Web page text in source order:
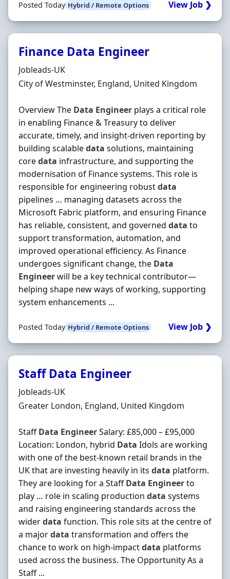
Posted Today Hybrid / Remote Options View Job ❯
Finance Data Engineer
Hiring Organisation
Jobleads-UK
Location
City of Westminster, England, United Kingdom
Overview The Data Engineer plays a critical role
in enabling Finance & Treasury to deliver
accurate, timely, and insight-driven reporting by
building scalabledata solutions, maintaining
coredata infrastructure, and supporting the
modernisation of Finance systems. This role is
responsible for engineering robustdata
pipelines … managing datasets across the
Microsoft Fabric platform, and ensuring Finance
has reliable, consistent, and governed data to
support transformation, automation, and
improved operational efficiency. As Finance
undergoes significant change, the Data
Engineerwill be a key technical contributor—
helping shape new ways of working, supporting
system enhancements ...
Posted Today Hybrid / Remote Options View Job ❯
Staff Data Engineer
Hiring Organisation
Jobleads-UK
Location
Greater London, England, United Kingdom
StaffData EngineerSalary: £85,000 – £95,000
Location: London, hybrid Data Idols are working
with one of the best-known retail brands in the
UK that are investing heavily in its data platform.
They are looking for a StaffData Engineerto
play … role in scaling production data systems
and raising engineering standards across the
widerdata function. This role sits at the centre of
a majordata transformation and offers the
chance to work on high‐impactdata platforms
used across the business. The Opportunity As a
Staff ...